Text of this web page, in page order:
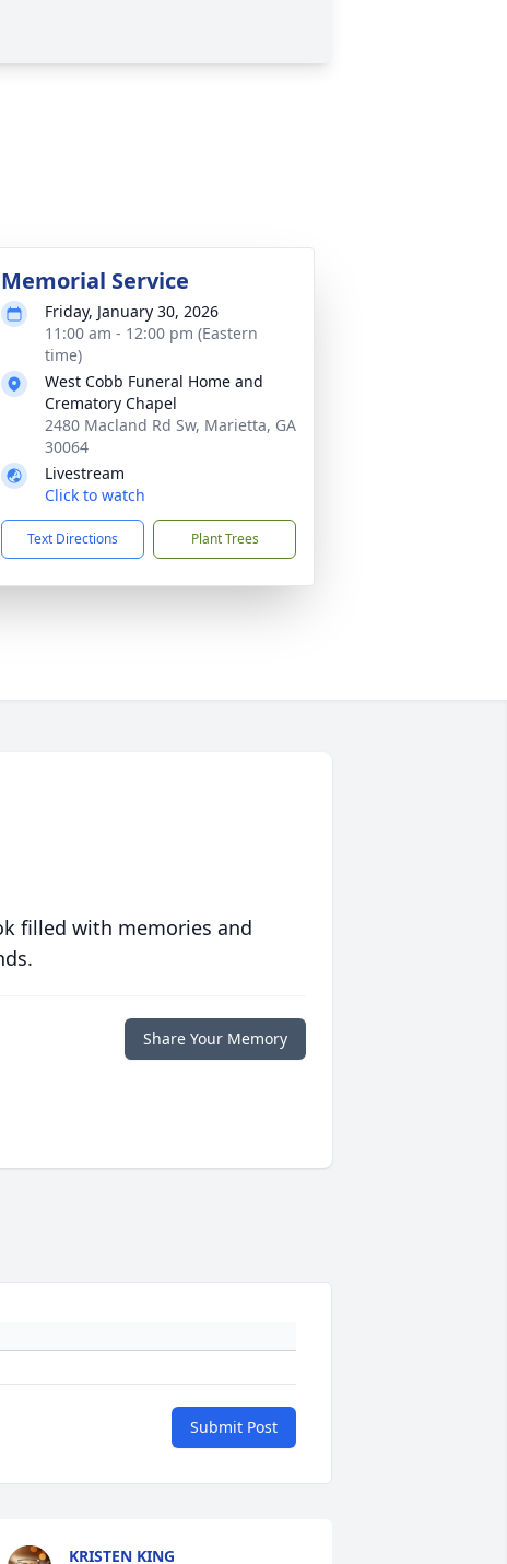
Memorial Service
Friday, January 30, 2026
11:00 am - 12:00 pm (Eastern
time)
West Cobb Funeral Home and
Crematory Chapel
2480 Macland Rd Sw, Marietta, GA
30064
Livestream
Click to watch
Text Directions Plant Trees
filled with memories and
Share Your Memory
Submit Post
KRISTEN KING